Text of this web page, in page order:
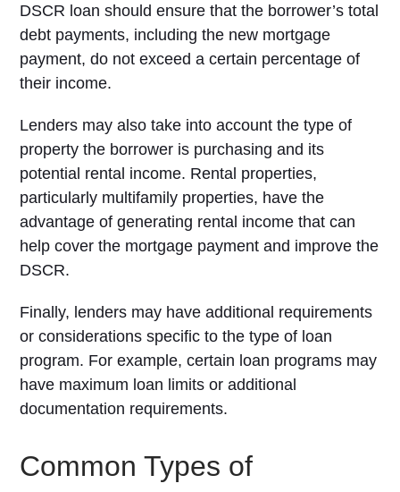
DSCR loan should ensure that the borrower’s total
debt payments, including the new mortgage
payment, do not exceed a certain percentage of
their income.
Lenders may also take into account the type of
property the borrower is purchasing and its
potential rental income. Rental properties,
particularly multifamily properties, have the
advantage of generating rental income that can
help cover the mortgage payment and improve the
DSCR.
Finally, lenders may have additional requirements
or considerations specific to the type of loan
program. For example, certain loan programs may
have maximum loan limits or additional
documentation requirements.
Common Types of